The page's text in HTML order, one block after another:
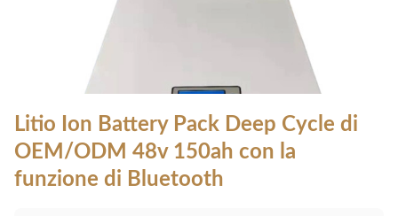
Litio Ion Battery Pack Deep Cycle di
OEM/ODM 48v 150ah con la
funzione di Bluetooth